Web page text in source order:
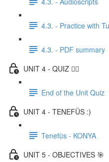
4.3. - Practice with
4.3. - PDF summary
UNIT 4 - QUIZ ✍🏼
End of the Unit Quiz
UNIT 4 - TENEFÜS :)
Tenefüs - KONYA
UNIT 5 - OBJECTIVES 🎯